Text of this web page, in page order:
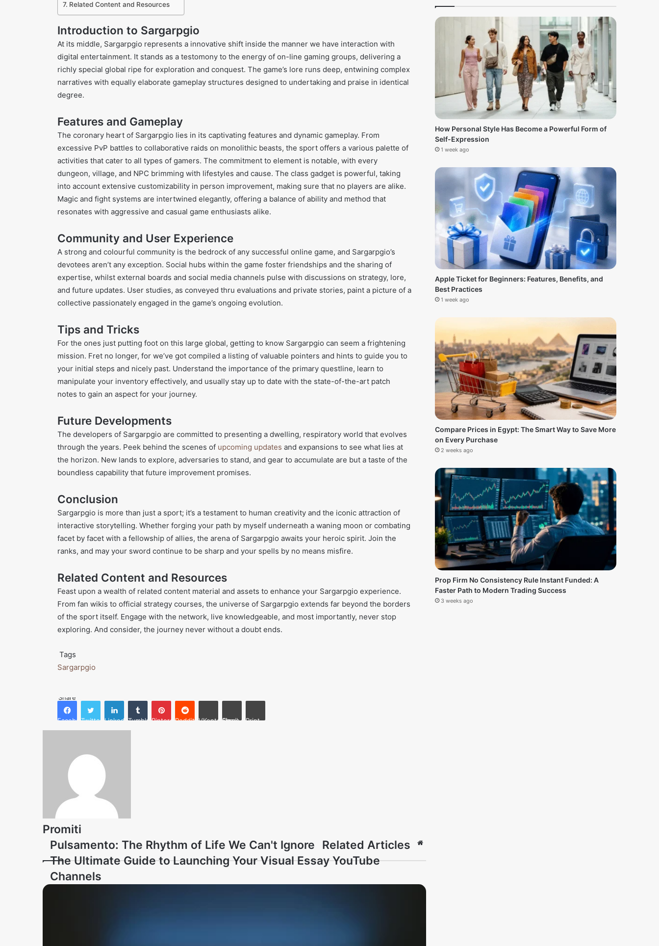
Related Content and Resources
Introduction to Sargarpgio
At its middle, Sargarpgio represents a innovative shift inside the manner we have interaction with
digital entertainment. It stands as a testomony to the energy of on-line gaming groups, delivering a
richly special global ripe for exploration and conquest. The game’s lore runs deep, entwining complex
narratives with equally elaborate gameplay structures designed to undertaking and praise in identical
degree.
Features and Gameplay
The coronary heart of Sargarpgio lies in its captivating features and dynamic gameplay. From
excessive PvP battles to collaborative raids on monolithic beasts, the sport offers a various palette of
activities that cater to all types of gamers. The commitment to element is notable, with every
dungeon, village, and NPC brimming with lifestyles and cause. The class gadget is powerful, taking
into account extensive customizability in person improvement, making sure that no players are alike.
Magic and fight systems are intertwined elegantly, offering a balance of ability and method that
resonates with aggressive and casual game enthusiasts alike.
Community and User Experience
A strong and colourful community is the bedrock of any successful online game, and Sargarpgio’s
devotees aren’t any exception. Social hubs within the game foster friendships and the sharing of
expertise, whilst external boards and social media channels pulse with discussions on strategy, lore,
and future updates. User studies, as conveyed thru evaluations and private stories, paint a picture of a
collective passionately engaged in the game’s ongoing evolution.
Tips and Tricks
For the ones just putting foot on this large global, getting to know Sargarpgio can seem a frightening
mission. Fret no longer, for we’ve got compiled a listing of valuable pointers and hints to guide you to
your initial steps and nicely past. Understand the importance of the primary questline, learn to
manipulate your inventory effectively, and usually stay up to date with the state-of-the-art patch
notes to gain an aspect for your journey.
Future Developments
The developers of Sargarpgio are committed to presenting a dwelling, respiratory world that evolves
through the years. Peek behind the scenes of upcoming updates and expansions to see what lies at
the horizon. New lands to explore, adversaries to stand, and gear to accumulate are but a taste of the
boundless capability that future improvement promises.
Conclusion
Sargarpgio is more than just a sport; it’s a testament to human creativity and the iconic attraction of
interactive storytelling. Whether forging your path by myself underneath a waning moon or combating
facet by facet with a fellowship of allies, the arena of Sargarpgio awaits your heroic spirit. Join the
ranks, and may your sword continue to be sharp and your spells by no means misfire.
Related Content and Resources
Feast upon a wealth of related content material and assets to enhance your Sargarpgio experience.
From fan wikis to official strategy courses, the universe of Sargarpgio extends far beyond the borders
of the sport itself. Engage with the network, live knowledgeable, and most importantly, never stop
exploring. And consider, the journey never without a doubt ends.
Tags
Sargarpgio
Share
FacebookTwitter LinkedInTumblr PinterestReddit VKontakteShare via Email Print
Promiti
Website
Pulsamento: The Rhythm of Life We Can't Ignore
The Ultimate Guide to Launching Your Visual Essay YouTube
Channels
Related Articles
How Personal Style Has Become a Powerful Form of
Self-Expression
1 week ago
Apple Ticket for Beginners: Features, Benefits, and
Best Practices
1 week ago
Compare Prices in Egypt: The Smart Way to Save More
on Every Purchase
2 weeks ago
Prop Firm No Consistency Rule Instant Funded: A
Faster Path to Modern Trading Success
3 weeks ago